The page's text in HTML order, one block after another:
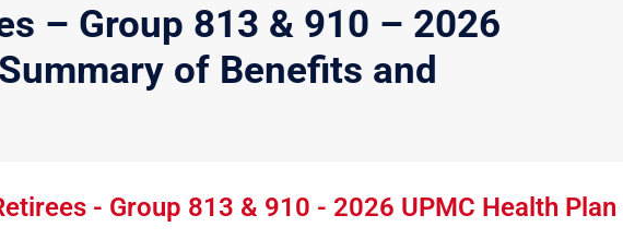
– Group 813 & 910 – 2026
of Benefits and
- Group 813 & 910 - 2026 UPMC Health